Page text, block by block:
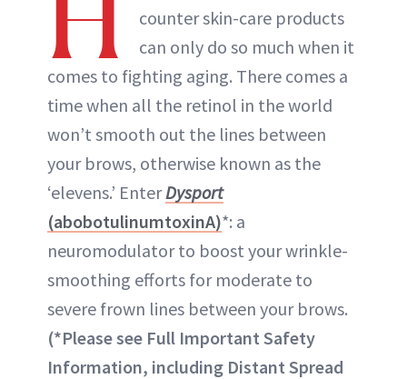
counter skin-care products
can only do so much when it
comes to fighting aging. There comes a
time when all the retinol in the world
won’t smooth out the lines between
your brows, otherwise known as the
‘elevens.’ EnterDysport
(abobotulinumtoxinA)*: a
neuromodulator to boost your wrinkle-
smoothing efforts for moderate to
severe frown lines between your brows.
(*Please see Full Important Safety
Information, including Distant Spread